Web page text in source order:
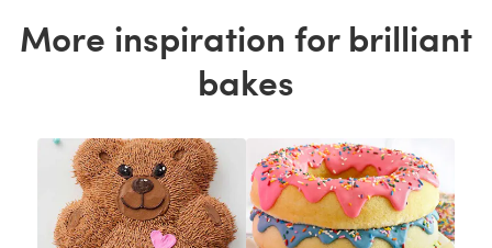
More inspiration for brilliant
bakes